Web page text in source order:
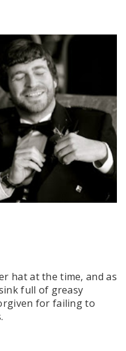
hat at the time, and as
full of greasy
for failing to